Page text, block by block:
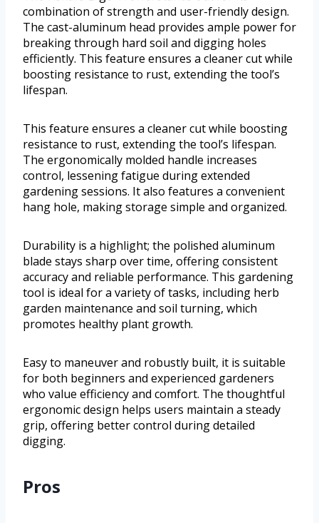
combination of strength and user-friendly design.
The cast-aluminum head provides ample power for
breaking through hard soil and digging holes
efficiently. This feature ensures a cleaner cut while
boosting resistance to rust, extending the tool’s
lifespan.
This feature ensures a cleaner cut while boosting
resistance to rust, extending the tool’s lifespan.
The ergonomically molded handle increases
control, lessening fatigue during extended
gardening sessions. It also features a convenient
hang hole, making storage simple and organized.
Durability is a highlight; the polished aluminum
blade stays sharp over time, offering consistent
accuracy and reliable performance. This gardening
tool is ideal for a variety of tasks, including herb
garden maintenance and soil turning, which
promotes healthy plant growth.
Easy to maneuver and robustly built, it is suitable
for both beginners and experienced gardeners
who value efficiency and comfort. The thoughtful
ergonomic design helps users maintain a steady
grip, offering better control during detailed
digging.
Pros